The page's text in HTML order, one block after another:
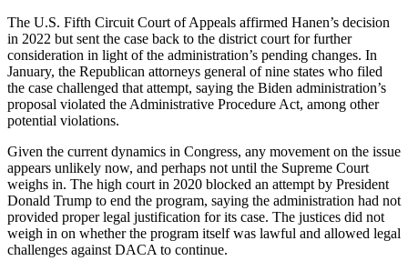
The U.S. Fifth Circuit Court of Appeals affirmed Hanen’s decision
in 2022 but sent the case back to the district court for further
consideration in light of the administration’s pending changes. In
January, the Republican attorneys general of nine states who filed
the case challenged that attempt, saying the Biden administration’s
proposal violated the Administrative Procedure Act, among other
potential violations.
Given the current dynamics in Congress, any movement on the issue
appears unlikely now, and perhaps not until the Supreme Court
weighs in. The high court in 2020 blocked an attempt by President
Donald Trump to end the program, saying the administration had not
provided proper legal justification for its case. The justices did not
weigh in on whether the program itself was lawful and allowed legal
challenges against DACA to continue.